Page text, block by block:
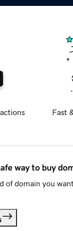
Fast
way to buy
of domain you